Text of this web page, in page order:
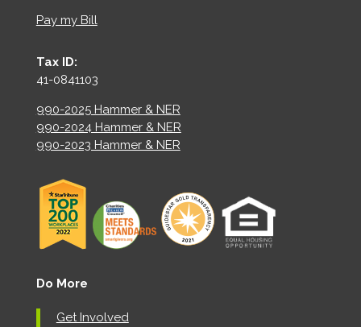
Pay my Bill
Tax ID:
41-0841103
990-2025 Hammer & NER
990-2024 Hammer & NER
990-2023 Hammer & NER
Do More
Get Involved